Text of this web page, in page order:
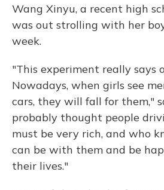
Wang Xinyu, a recent high
was out strolling with her
week.
"This experiment really says
Nowadays, when girls see
cars, they will fall for them,"
probably thought people
must be very rich, and who
can be with them and be
their lives."